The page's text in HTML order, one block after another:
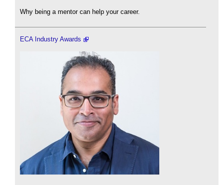
Why being a mentor can help your career.
ECA Industry Awards